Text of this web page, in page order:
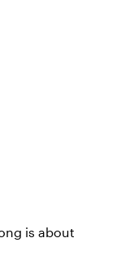
is about